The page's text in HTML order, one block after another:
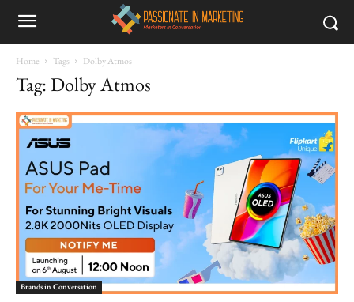
Home Tags Dolby Atmos
Tag: Dolby Atmos
Brands in Conversation